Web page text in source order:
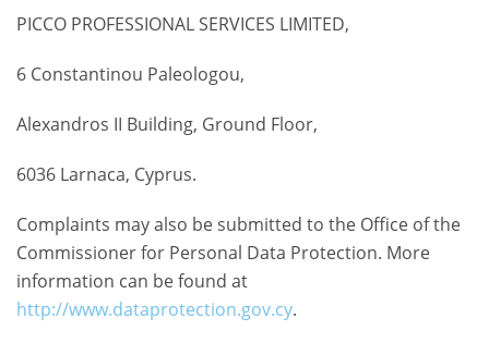
PICCO PROFESSIONAL SERVICES LIMITED,
6 Constantinou Paleologou,
Alexandros II Building, Ground Floor,
6036 Larnaca, Cyprus.
Complaints may also be submitted to the Office of the
Commissioner for Personal Data Protection. More
information can be found at
http://www.dataprotection.gov.cy.